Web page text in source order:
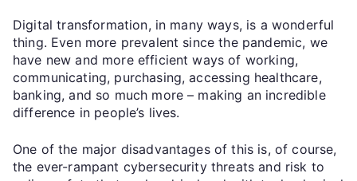
Digital transformation, in many ways, is a wonderful
thing. Even more prevalent since the pandemic, we
have new and more efficient ways of working,
communicating, purchasing, accessing healthcare,
banking, and so much more – making an incredible
difference in people’s lives.
One of the major disadvantages of this is, of course,
the ever-rampant cybersecurity threats and risk to